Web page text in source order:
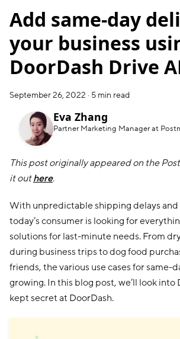
Add same-day
your business
DoorDash Drive
September 26, 2022 · 5 min read
Eva Zhang
Partner Marketing Manager at
This post originally appeared on the
it outhere.
With unpredictable shipping delays and
today’s consumer is looking for
solutions for last-minute needs. From
during business trips to dog food
friends, the various use cases for same-
growing. In this blog post, we’ll look
kept secret at DoorDash.